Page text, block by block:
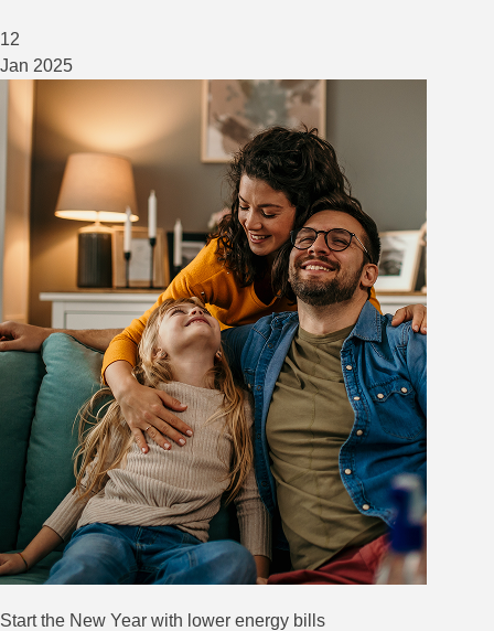
12
Jan 2025
Start the New Year with lower energy bills